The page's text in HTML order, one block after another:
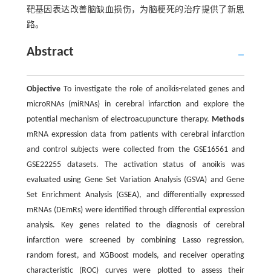
靶基因表达改善脑缺血损伤，为脑梗死的治疗提供了新思
路。
Abstract
ObjectiveTo investigate the role of anoikis-related genes and
microRNAs (miRNAs) in cerebral infarction and explore the
potential mechanism of electroacupuncture therapy. Methods
mRNA expression data from patients with cerebral infarction
and control subjects were collected from the GSE16561 and
GSE22255 datasets. The activation status of anoikis was
evaluated using Gene Set Variation Analysis (GSVA) and Gene
Set Enrichment Analysis (GSEA), and differentially expressed
mRNAs (DEmRs) were identified through differential expression
analysis. Key genes related to the diagnosis of cerebral
infarction were screened by combining Lasso regression,
random forest, and XGBoost models, and receiver operating
characteristic (ROC) curves were plotted to assess their